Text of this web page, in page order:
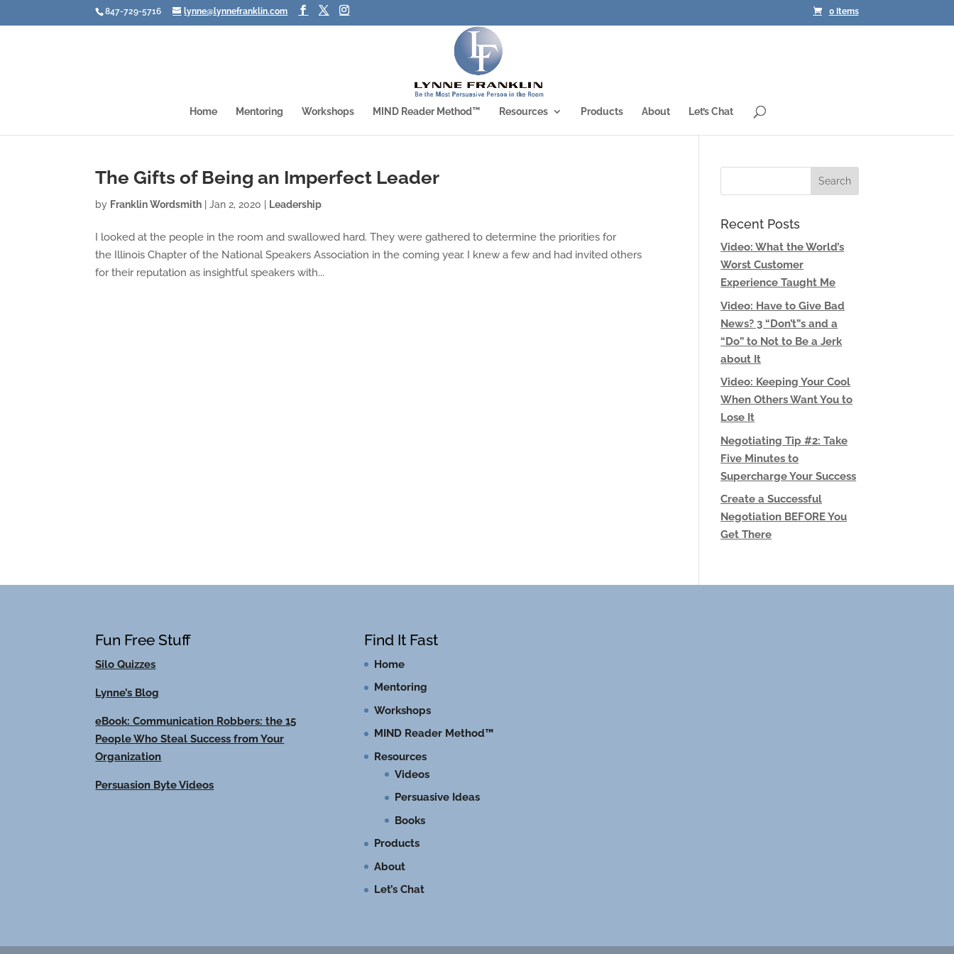
847-729-5716 lynne@lynnefranklin.com 0 Items
Home Mentoring Workshops MIND Reader Method™ Resources Products About Let’s Chat
The Gifts of Being an Imperfect Leader
by Franklin Wordsmith |Jan 2, 2020 Leadership
I looked at the people in the room and swallowed hard. They were gathered to determine the priorities for
the Illinois Chapter of the National Speakers Association in the coming year. I knew a few and had invited others
for their reputation as insightful speakers with...
Recent Posts
Video: What the World’s
Worst Customer
Experience Taught Me
Video: Have to Give Bad
News? 3 “Don’t”s and a
“Do” to Not to Be a Jerk
about It
Video: Keeping Your Cool
When Others Want You to
Lose It
Negotiating Tip #2: Take
Five Minutes to
Supercharge Your Success
Create a Successful
Negotiation BEFORE You
Get There
Fun Free Stuff
Silo Quizzes
Lynne’s Blog
eBook: Communication Robbers: the 15
People Who Steal Success from Your
Organization
Persuasion Byte Videos
Find It Fast
Home
Mentoring
Workshops
MIND Reader Method™
Resources
Videos
Persuasive Ideas
Books
Products
About
Let’s Chat